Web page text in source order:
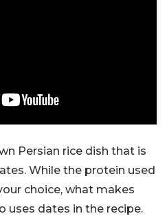
Persian rice dish that is
While the protein used
choice, what makes
uses dates in the recipe.